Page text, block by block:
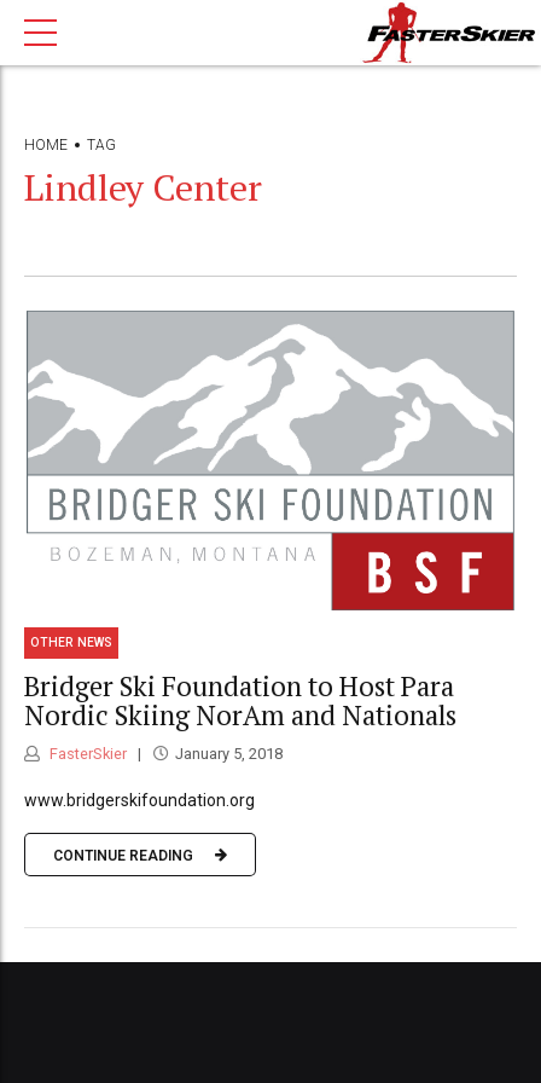
HOME TAG
Lindley Center
OTHER NEWS
Bridger Ski Foundation to Host Para
Nordic Skiing NorAm and Nationals
FasterSkier January 5, 2018
www.bridgerskifoundation.org
CONTINUE READING